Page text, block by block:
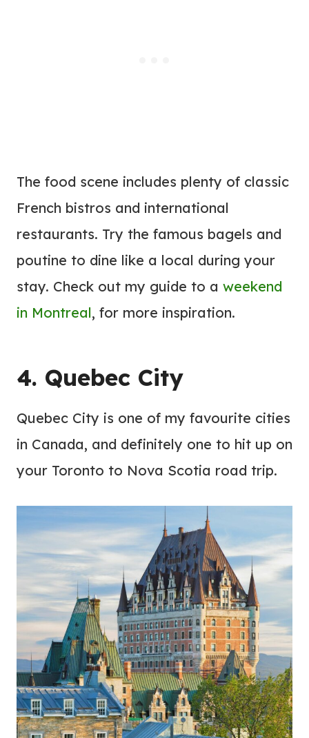
The food scene includes plenty of classic
French bistros and international
restaurants. Try the famous bagels and
poutine to dine like a local during your
stay. Check out my guide to a weekend
in Montreal, for more inspiration.
4. Quebec City
Quebec City is one of my favourite cities
in Canada, and definitely one to hit up on
your Toronto to Nova Scotia road trip.